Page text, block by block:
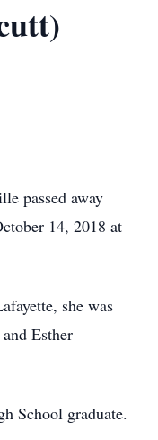
passed away
14, 2018 at
she was
Esther
School graduate.